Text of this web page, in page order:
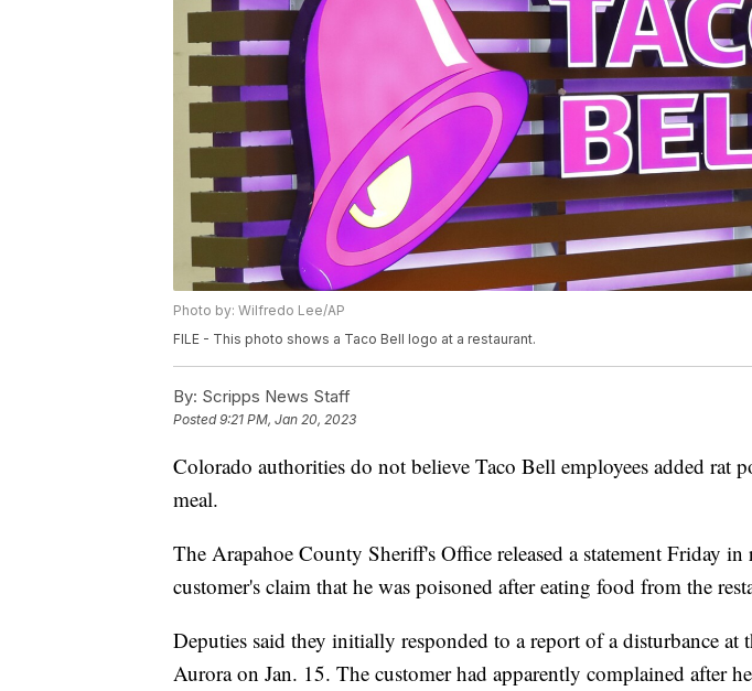
Photo by: Wilfredo Lee/AP
FILE - This photo shows a Taco Bell logo at a restaurant.
By: Scripps News Staff
Posted9:21 PM, Jan 20, 2023
Colorado authorities do not believe Taco Bell employees added rat
meal.
The Arapahoe County Sheriff's Office released a statement Friday in
customer's claim that he was poisoned after eating food from the
Deputies said they initially responded to a report of a disturbance at
Aurora on Jan. 15. The customer had apparently complained after